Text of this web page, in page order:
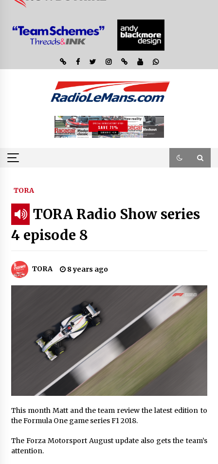
TORA
TORA Radio Show series
4 episode 8
TORA 8 years ago
This month Matt and the team review the latest edition to
the Formula One game series F1 2018.
The Forza Motorsport August update also gets the team’s
attention.